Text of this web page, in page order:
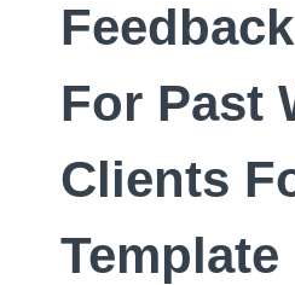
For Past
Clients
Template